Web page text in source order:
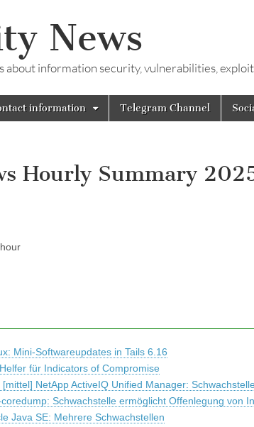
News
information security, vulnerabilities,
information Telegram Channel
Hourly Summary
Mini-Softwareupdates in Tails 6.16
für Indicators of Compromise
[mittel] NetApp ActiveIQ Unified Manager:
Schwachstelle ermöglicht Offenlegung von
Java SE: Mehrere Schwachstellen